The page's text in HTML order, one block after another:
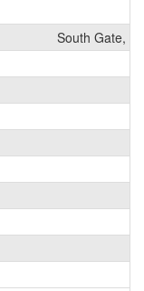
South Gate,